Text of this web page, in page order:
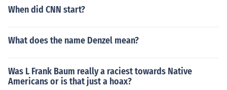
When did CNN start?
What does the name Denzel mean?
Was L Frank Baum really a raciest towards Native
Americans or is that just a hoax?